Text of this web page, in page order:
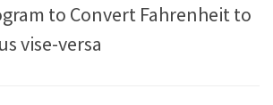
to Convert Fahrenheit to
vise-versa